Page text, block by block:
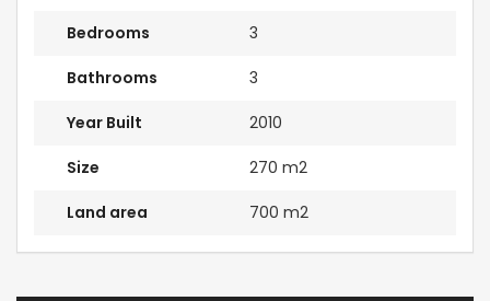
Bedrooms 3
Bathrooms 3
Year Built 2010
Size 270 m2
Land area 700 m2